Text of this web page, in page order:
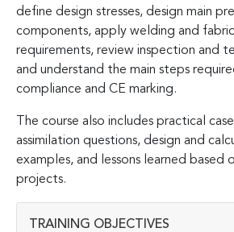
define design stresses, design main
components, apply welding and
requirements, review inspection and
and understand the main steps
compliance and CE marking.
The course also includes practical
assimilation questions, design and
examples, and lessons learned based
projects.
TRAINING OBJECTIVES